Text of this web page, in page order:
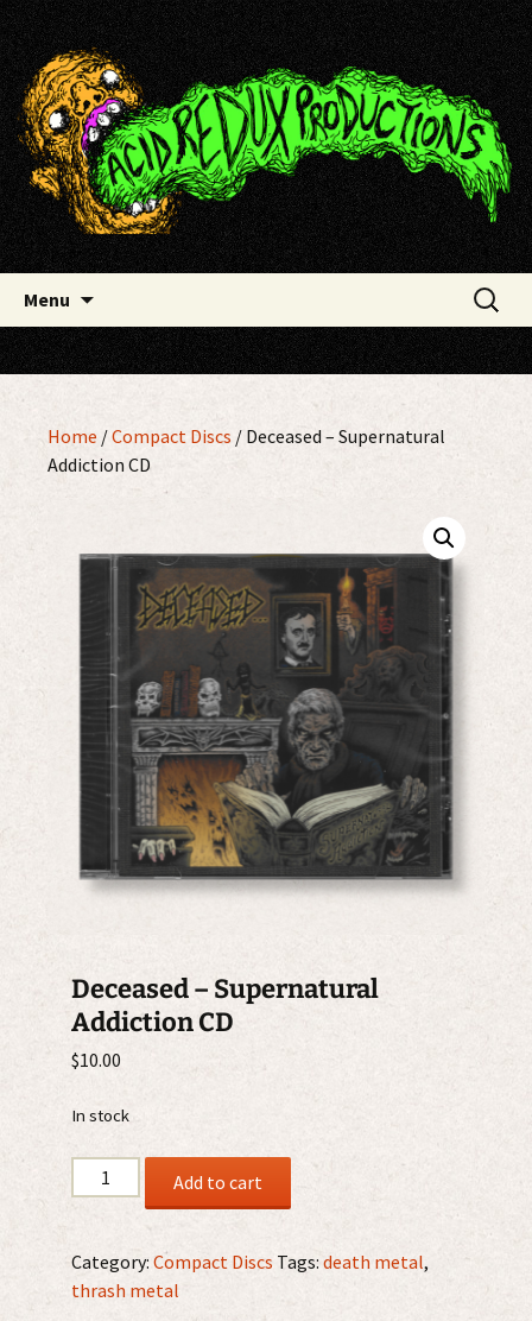
Skip
to
content
Acid Redux Productions
Menu
Search
for:
Home /Compact Discs / Deceased – Supernatural
Addiction CD
Deceased – Supernatural
Addiction CD
$10.00
In stock
Deceased
–
Supernatural
Addiction
CD
Add to cart
Category: Compact Discs Tags: death metal,
thrash metal